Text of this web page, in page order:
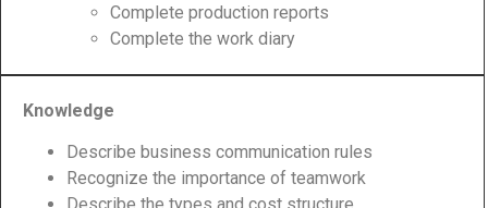
Complete production reports
Complete the work diary
Knowledge
Describe business communication rules
Recognize the importance of teamwork